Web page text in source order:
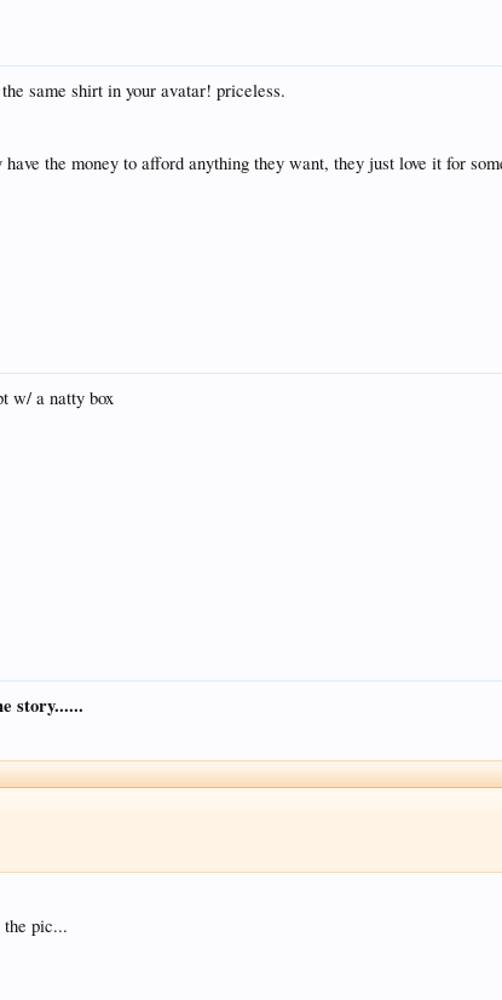
same shirt in your avatar! priceless.
the money to afford anything they want, they just love it for
w/ a natty box
story......
pic...